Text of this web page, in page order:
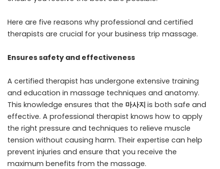
Here are five reasons why professional and certified
therapists are crucial for your business trip massage.
Ensures safety and effectiveness
A certified therapist has undergone extensive training
and education in massage techniques and anatomy.
This knowledge ensures that the 마사지 is both safe and
effective. A professional therapist knows how to apply
the right pressure and techniques to relieve muscle
tension without causing harm. Their expertise can help
prevent injuries and ensure that you receive the
maximum benefits from the massage.